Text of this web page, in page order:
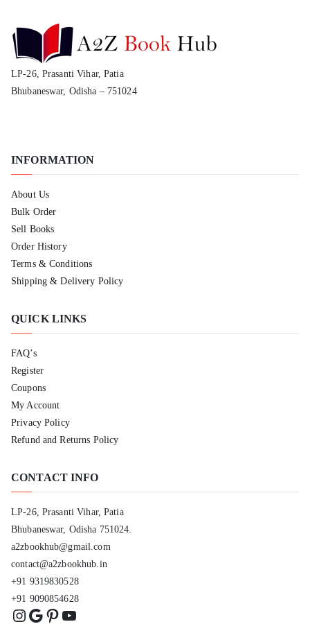
LP-26, Prasanti Vihar, Patia
Bhubaneswar, Odisha – 751024
INFORMATION
About Us
Bulk Order
Sell Books
Order History
Terms & Conditions
Shipping & Delivery Policy
QUICK LINKS
FAQ’s
Register
Coupons
My Account
Privacy Policy
Refund and Returns Policy
CONTACT INFO
LP-26, Prasanti Vihar, Patia
Bhubaneswar, Odisha 751024.
a2zbookhub@gmail.com
contact@a2zbookhub.in
+91 9319830528
+91 9090854628